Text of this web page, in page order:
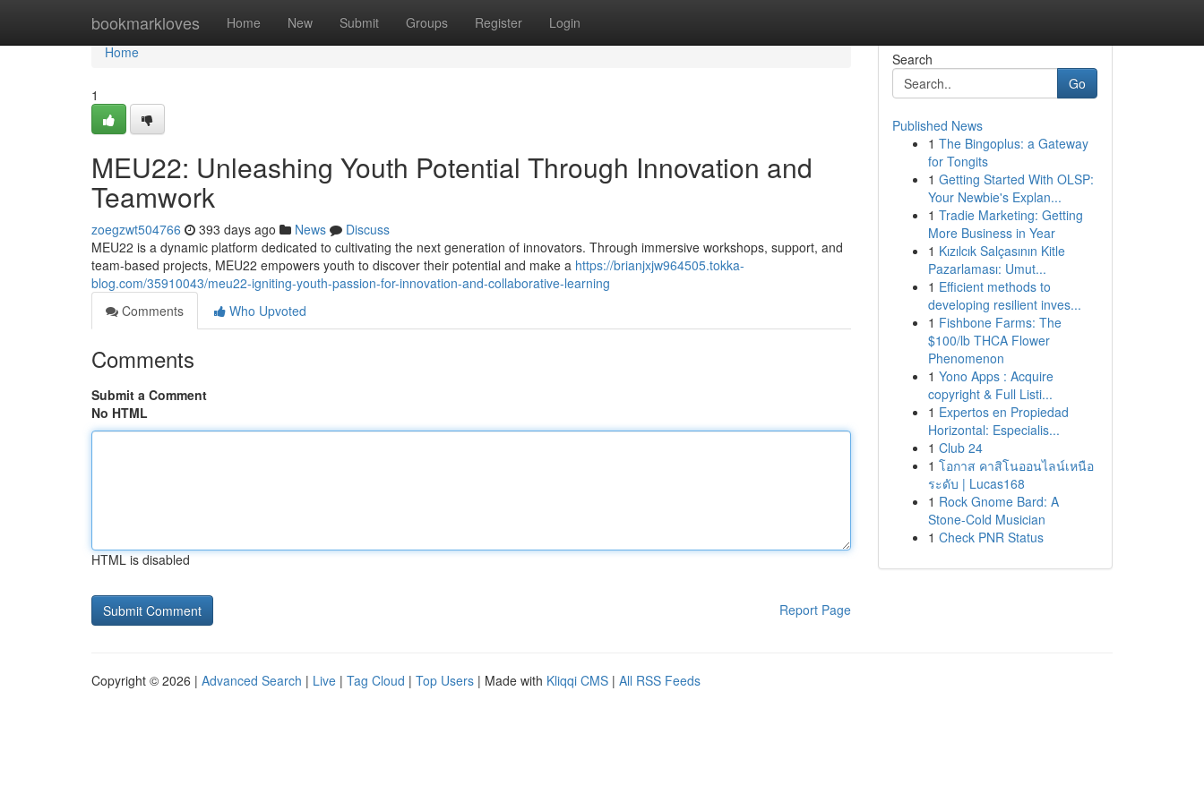
bookmarkloves Home New Submit Groups Register Login
Home
Home
1
MEU22: Unleashing Youth Potential Through Innovation and
Teamwork
zoegzwt504766 393 days ago News
Discuss
MEU22 is a dynamic platform dedicated to cultivating the next generation of innovators. Through immersive workshops, support, and
team-based projects, MEU22 empowers youth to discover their potential and make a https://brianjxjw964505.tokka-
blog.com/35910043/meu22-igniting-youth-passion-for-innovation-and-collaborative-learning
Comments
Who Upvoted
Comments
Submit a Comment
No HTML
HTML is disabled
Report Page
Search
Go
Published News
1 The Bingoplus: a Gateway
for Tongits
1 Getting Started With OLSP:
Your Newbie's Explan...
1 Tradie Marketing: Getting
More Business in Year
1 Kızılcık Salçasının Kitle
Pazarlaması: Umut...
1 Efficient methods to
developing resilient inves...
1 Fishbone Farms: The
$100/lb THCA Flower
Phenomenon
1 Yono Apps : Acquire
copyright & Full Listi...
1 Expertos en Propiedad
Horizontal: Especialis...
1 Club 24
1 โอกาส คาสิโนออนไลน์เหนือ
ระดับ | Lucas168
1 Rock Gnome Bard: A
Stone-Cold Musician
1 Check PNR Status
Copyright © 2026 | Advanced Search | Live | Tag Cloud | Top Users | Made with Kliqqi CMS | All RSS Feeds